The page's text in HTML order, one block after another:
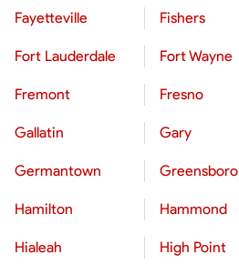
Fayetteville Fishers
Fort Lauderdale Fort Wayne
Fremont Fresno
Gallatin Gary
Germantown Greensboro
Hamilton Hammond
Hialeah High Point